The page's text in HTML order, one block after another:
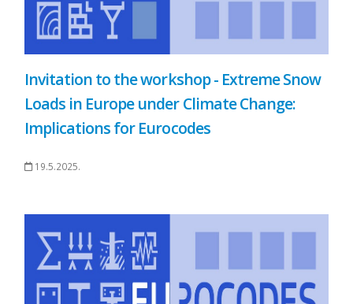
Invitation to the workshop - Extreme Snow
Loads in Europe under Climate Change:
Implications for Eurocodes
19.5.2025.